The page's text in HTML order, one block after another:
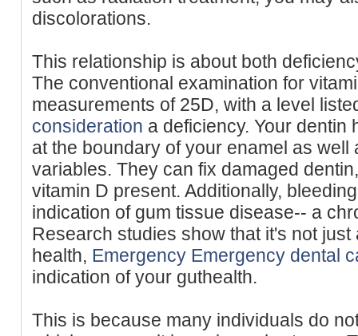
discolorations.
This relationship is about both
The conventional examination for
measurements of 25D, with a level
consideration a deficiency. Your dentin
at the boundary of your enamel as well
variables. They can fix damaged
vitamin D present. Additionally,
indication of gum tissue disease-- a
Research studies show that it's not
health, Emergency Emergency dental
indication of your guthealth.
This is because many individuals do